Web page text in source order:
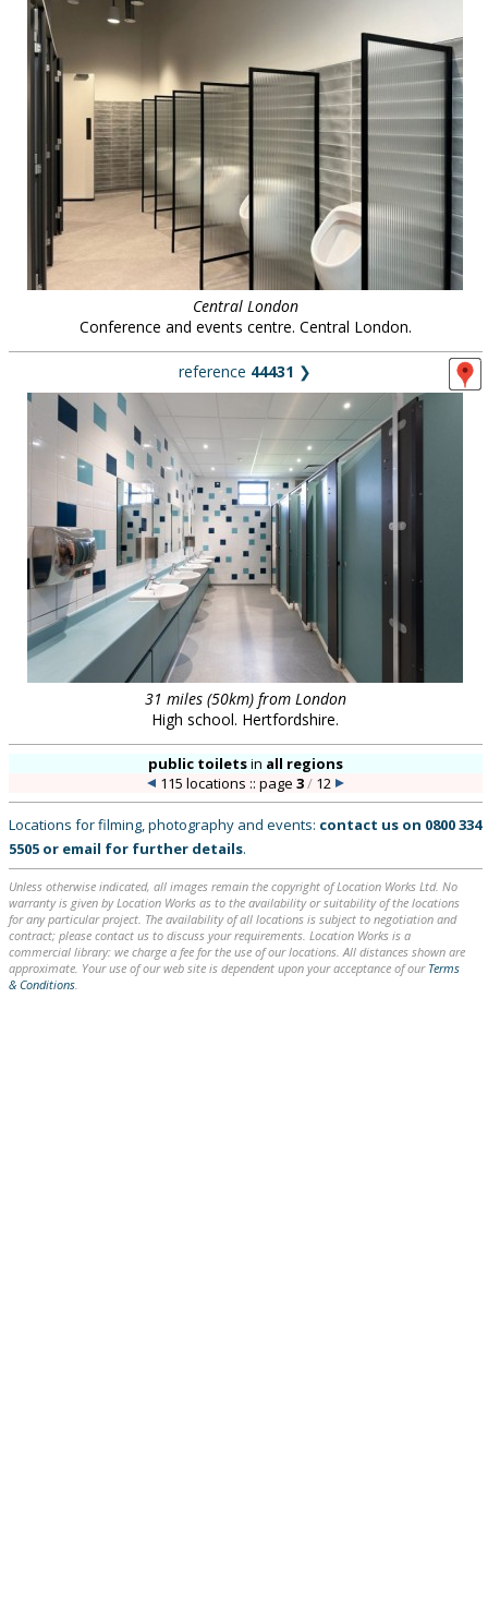
Central London
Conference and events centre. Central London.
reference 44431 ❯
31 miles (50km) from London
High school. Hertfordshire.
public toiletsin all regions
115 locations :: page 3/12
Locations for filming, photography and events: contact us on 0800 334
5505 or email for further details.
Unless otherwise indicated, all images remain the copyright of Location Works Ltd. No
warranty is given by Location Works as to the availability or suitability of the locations
for any particular project. The availability of all locations is subject to negotiation and
contract; please contact us to discuss your requirements. Location Works is a
commercial library: we charge a fee for the use of our locations. All distances shown are
approximate. Your use of our web site is dependent upon your acceptance of our Terms
& Conditions.